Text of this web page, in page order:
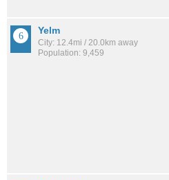
Yelm
City: 12.4mi / 20.0km away
Population: 9,459